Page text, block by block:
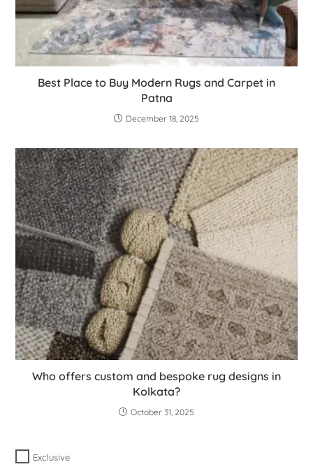
Best Place to Buy Modern Rugs and Carpet in
Patna
December 18, 2025
Who offers custom and bespoke rug designs in
Kolkata?
October 31, 2025
Exclusive